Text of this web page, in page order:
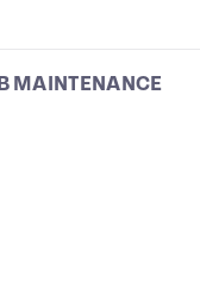
MAINTENANCE